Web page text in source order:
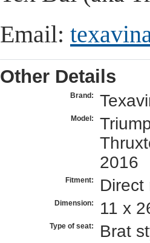
Email:
Other Details
Brand:
Model:
2016
Fitment: Direct
Dimension: 11 x
Type of seat: Brat